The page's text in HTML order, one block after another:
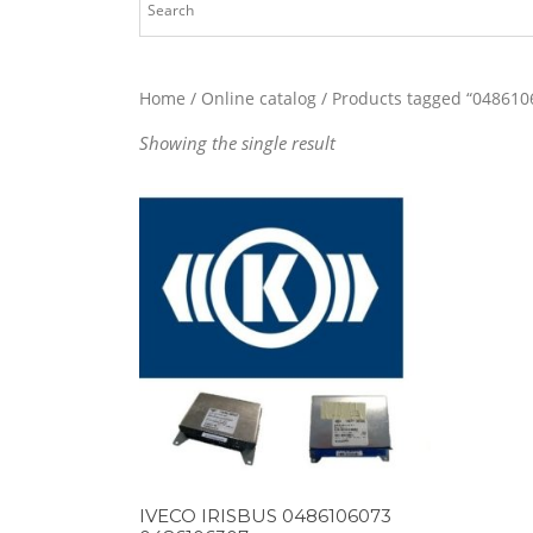
Home / Online catalog / Products tagged
Showing the single result
IVECO IRISBUS 0486106073